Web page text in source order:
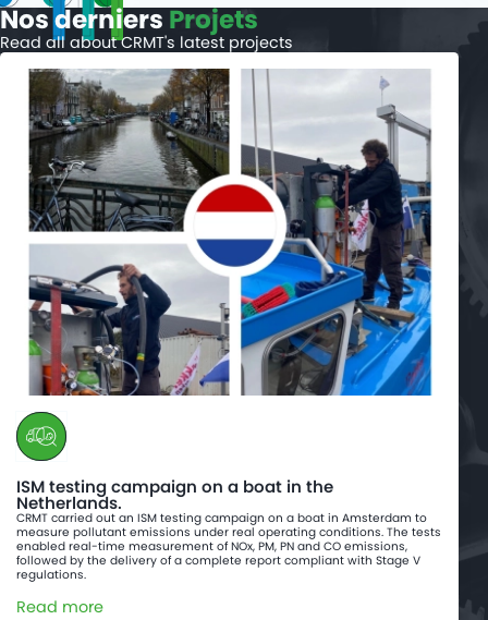
Nos derniersProjets
Read all about CRMT's latest projects
ISM testing campaign on a boat in the
Netherlands.
CRMT carried out an ISM testing campaign on a boat in Amsterdam to
measure pollutant emissions under real operating conditions. The tests
enabled real-time measurement of NOx, PM, PN and CO emissions,
followed by the delivery of a complete report compliant with Stage V
regulations.
Read more